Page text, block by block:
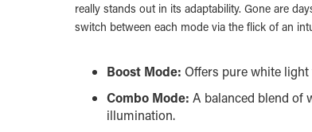
really stands out in its adaptability. Gone are
switch between each mode via the flick of an
Boost Mode: Offers pure white
Combo Mode: A balanced blend of
illumination.